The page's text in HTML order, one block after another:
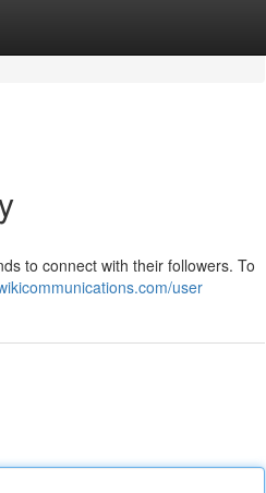
to connect with their followers. To
user